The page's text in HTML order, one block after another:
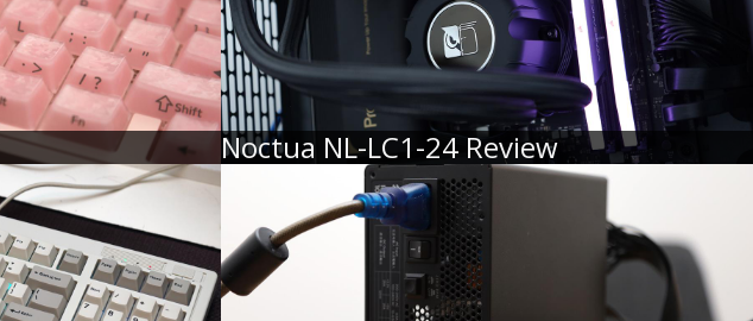
Noctua NL-LC1-24 Review